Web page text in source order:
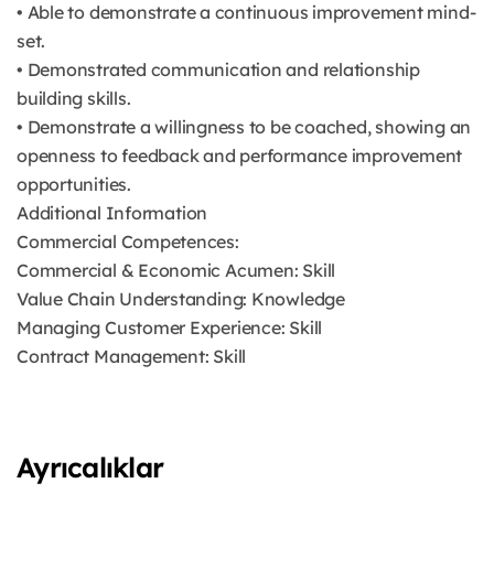
• Able to demonstrate a continuous improvement mind-
set.
• Demonstrated communication and relationship
building skills.
• Demonstrate a willingness to be coached, showing an
openness to feedback and performance improvement
opportunities.
Additional Information
Commercial Competences:
Commercial & Economic Acumen: Skill
Value Chain Understanding: Knowledge
Managing Customer Experience: Skill
Contract Management: Skill
Ayrıcalıklar